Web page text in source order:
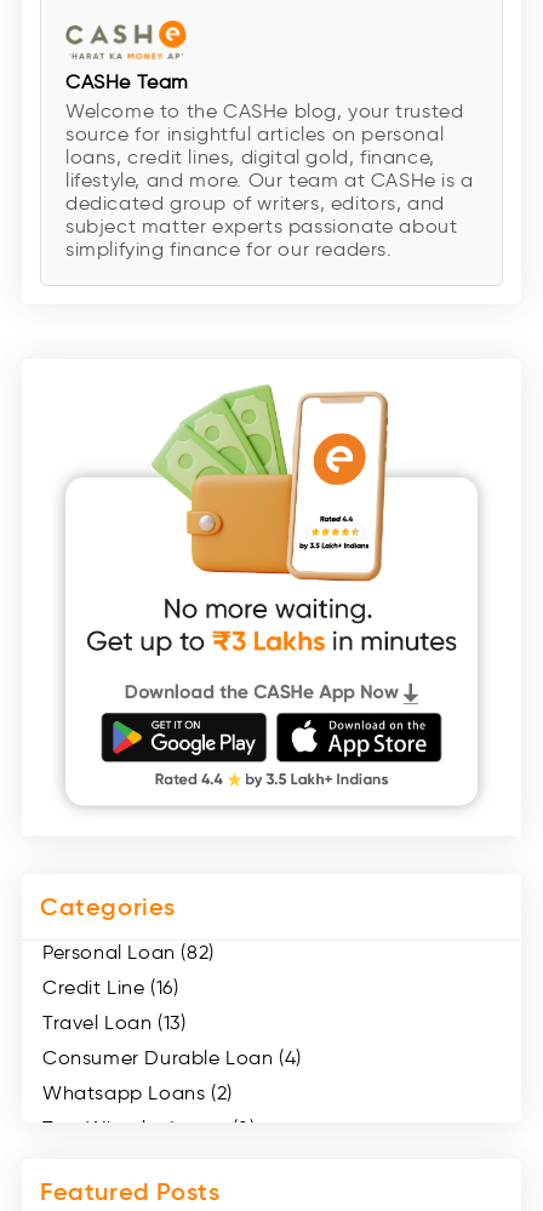
CASHe Team
Welcome to the CASHe blog, your trusted
source for insightful articles on personal
loans, credit lines, digital gold, finance,
lifestyle, and more. Our team at CASHe is a
dedicated group of writers, editors, and
subject matter experts passionate about
simplifying finance for our readers.
Categories
Personal Loan (82)
Credit Line (16)
Travel Loan (13)
Consumer Durable Loan (4)
Whatsapp Loans (2)
Two Wheeler Loans (8)
Medical Loans (2)
Featured Posts